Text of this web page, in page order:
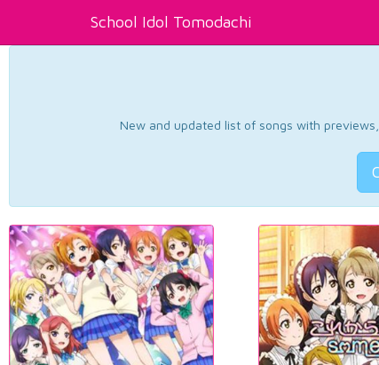
School Idol Tomodachi
New and updated list of songs with